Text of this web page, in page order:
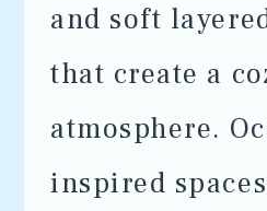
and soft
that create a
atmosphere.
inspired